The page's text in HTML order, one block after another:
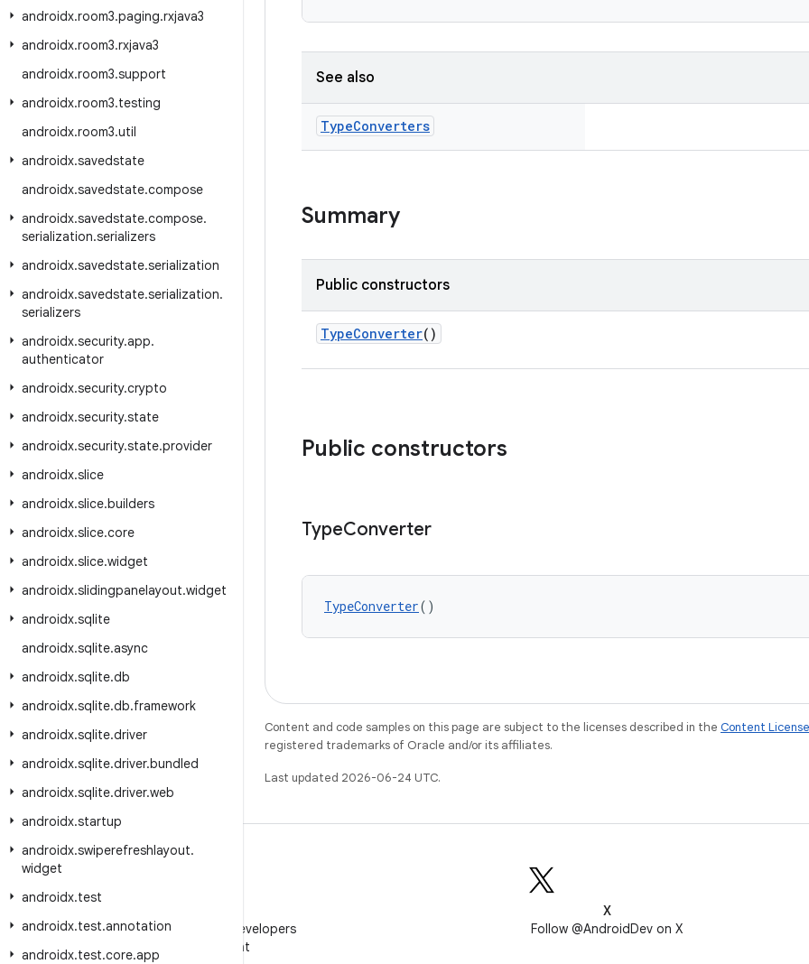
androidx.room3.paging.rxjava3
androidx.room3.rxjava3
androidx.room3.support
androidx.room3.testing
androidx.room3.util
androidx.savedstate
androidx.savedstate.compose
androidx.savedstate.compose.
serialization.serializers
androidx.savedstate.serialization
androidx.savedstate.serialization.
serializers
androidx.security.app.
authenticator
androidx.security.crypto
androidx.security.state
androidx.security.state.provider
androidx.slice
androidx.slice.builders
androidx.slice.core
androidx.slice.widget
androidx.slidingpanelayout.widget
androidx.sqlite
androidx.sqlite.async
androidx.sqlite.db
androidx.sqlite.db.framework
androidx.sqlite.driver
androidx.sqlite.driver.bundled
androidx.sqlite.driver.web
androidx.startup
androidx.swiperefreshlayout.
widget
androidx.test
androidx.test.annotation
androidx.test.core.app
See also
TypeConverters
Summary
Public constructors
TypeConverter()
Public constructors
TypeConverter
TypeConverter()
Content and code samples on this page are subject to the licenses described in the Content License
registered trademarks of Oracle and/or its affiliates.
Last updated 2026-06-24 UTC.
Follow Android Developers
on WeChat
X
Follow @AndroidDev on X